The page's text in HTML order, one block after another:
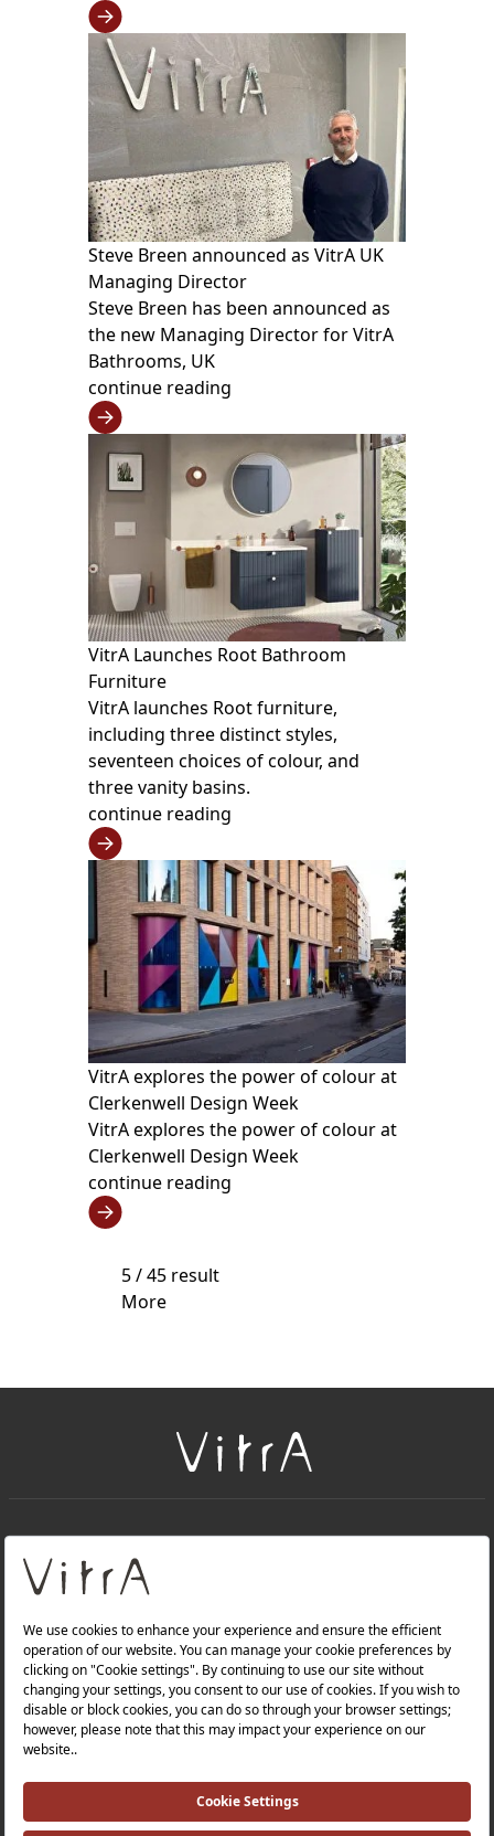
Steve Breen announced as VitrA UK
Managing Director
Steve Breen has been announced as
the new Managing Director for VitrA
Bathrooms, UK
continue reading
VitrA Launches Root Bathroom
Furniture
VitrA launches Root furniture,
including three distinct styles,
seventeen choices of colour, and
three vanity basins.
continue reading
VitrA explores the power of colour at
Clerkenwell Design Week
VitrA explores the power of colour at
Clerkenwell Design Week
continue reading
5/ 45 result
More
About Us
Products
Quality Policy |
Occupational Health and Safety Policy |
Tax Strategy |Modern Slavery Statement |